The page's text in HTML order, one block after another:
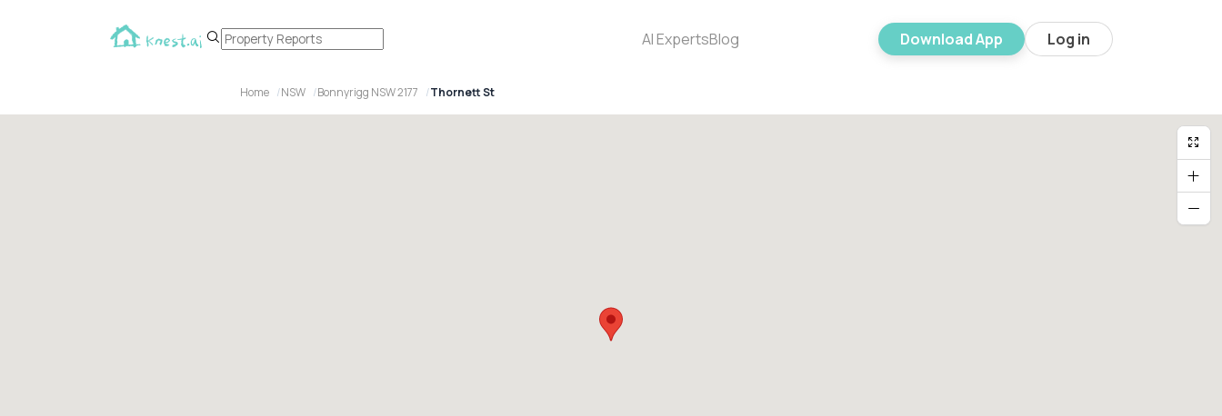
AI ExpertsBlog Download App Log in
Home NSW Bonnyrigg NSW 2177 Thornett St